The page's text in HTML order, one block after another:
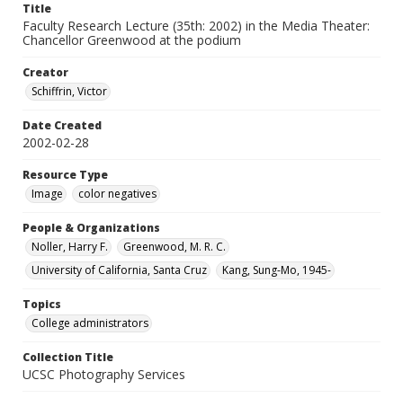
Title
Faculty Research Lecture (35th: 2002) in the Media Theater:
Chancellor Greenwood at the podium
Creator
Schiffrin, Victor
Date Created
2002-02-28
Resource Type
Image
color negatives
People & Organizations
Noller, Harry F.
Greenwood, M. R. C.
University of California, Santa Cruz
Kang, Sung-Mo, 1945-
Topics
College administrators
Collection Title
UCSC Photography Services